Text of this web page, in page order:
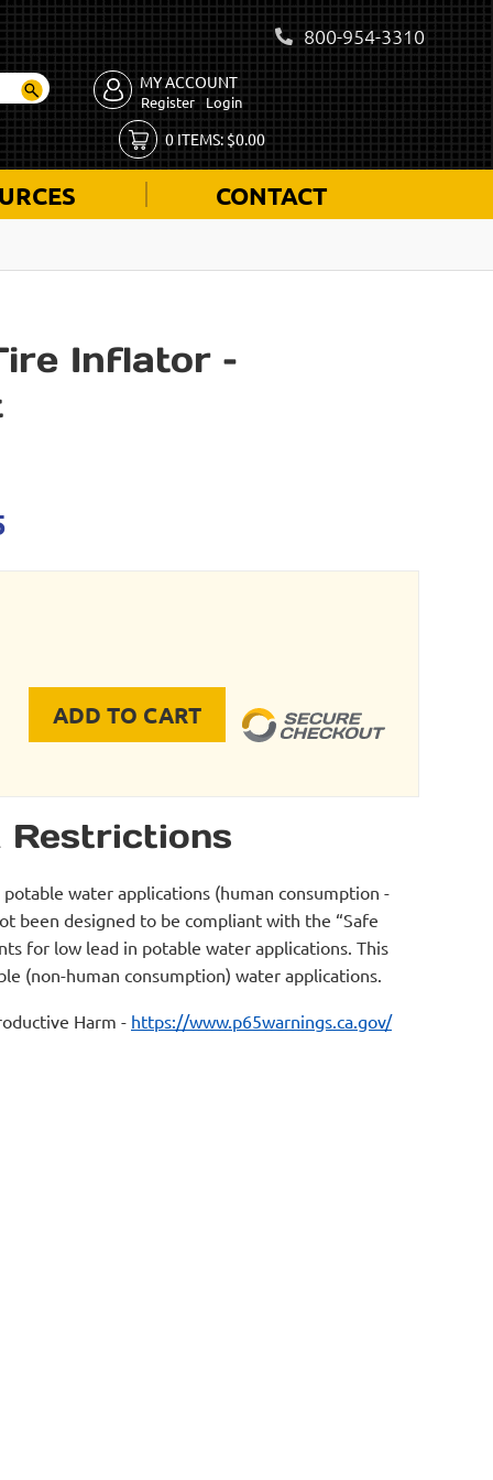
800-954-3310
MY ACCOUNT
Register Login
0ITEMS:$0.00
CONTACT
Inflator –
Inflator - Three Preset quantity
ADD TO CART
Restrictions
water applications (human consumption -
been designed to be compliant with the “Safe
for low lead in potable water applications. This
(non-human consumption) water applications.
Harm - https://www.p65warnings.ca.gov/